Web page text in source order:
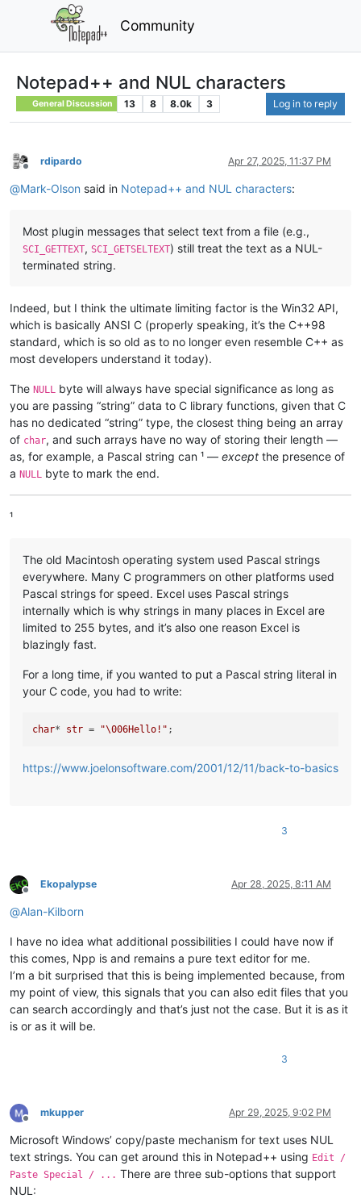
Community
Notepad++ and NUL characters
General Discussion 13 8 8.0k 3 Log in to reply
Offline
rdipardo Apr 27, 2025, 11:37 PM
@Mark-Olson said in Notepad++ and NUL characters:
Most plugin messages that select text from a file (e.g.,
SCI_GETTEXT, SCI_GETSELTEXT) still treat the text as a NUL-
terminated string.
Indeed, but I think the ultimate limiting factor is the Win32 API,
which is basically ANSI C (properly speaking, it’s the C++98
standard, which is so old as to no longer even resemble C++ as
most developers understand it today).
The NULL
byte will always have special significance as long as
you are passing “string” data to C library functions, given that C
has no dedicated “string” type, the closest thing being an array
of char, and such arrays have no way of storing their length —
as, for example, a Pascal string can ¹ — except the presence of
a NULL byte to mark the end.
¹
The old Macintosh operating system used Pascal strings
everywhere. Many C programmers on other platforms used
Pascal strings for speed. Excel uses Pascal strings
internally which is why strings in many places in Excel are
limited to 255 bytes, and it’s also one reason Excel is
blazingly fast.
For a long time, if you wanted to put a Pascal string literal in
your C code, you had to write:
char* str = "\006Hello!"
https://www.joelonsoftware.com/2001/12/11/back-to-basics
3
Offline
Ekopalypse Apr 28, 2025, 8:11 AM
@Alan-Kilborn
I have no idea what additional possibilities I could have now if
this comes, Npp is and remains a pure text editor for me.
I’m a bit surprised that this is being implemented because, from
my point of view, this signals that you can also edit files that you
can search accordingly and that’s just not the case. But it is as it
is or as it will be.
3
Offline
mkupper Apr 29, 2025, 9:02 PM
Microsoft Windows’ copy/paste mechanism for text uses NUL
text strings. You can get around this in Notepad++ using Edit /
Paste Special / ... There are three sub-options that support
NUL: